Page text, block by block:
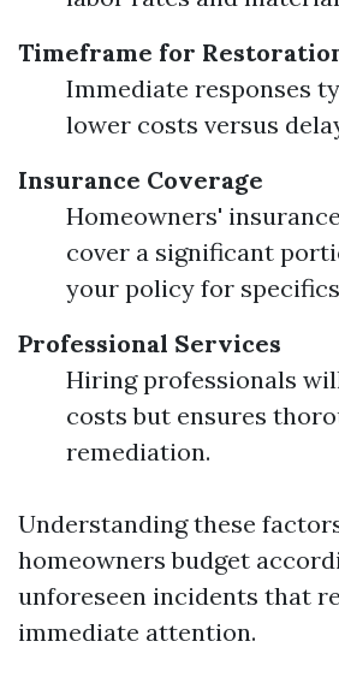
Timeframe for
Immediate responses
lower costs versus
Insurance Coverage
Homeowners'
cover a significant
your policy for
Professional Services
Hiring professionals
costs but ensures
remediation.
Understanding these
homeowners budget
unforeseen incidents that
immediate attention.